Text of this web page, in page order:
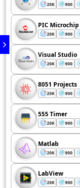
20K 900
PIC Microchip
20K 900
Visual Studio
20K 900
8051 Projects
20K 900
555 Timer
20K 900
Matlab
20K 900
LabView
20K 900